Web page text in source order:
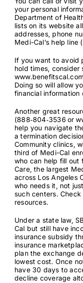
your personal
Department of
lists on its website
addresses, phone
Medi-Cal’s help line
If you want to avoid
hold times,
Doing so will allow
financial information
Another great
(888‑804‑3536 or
help you navigate
a termination
Community clinics,
third of Medi-Cal
who can help fill out
Care, the largest
across Los Angeles
who needs it, not
such centers.
resources.
Under a state law,
Cal but still have
insurance subsidy
insurance
plan the exchange
lowest cost. Once
have 30 days to
decline coverage